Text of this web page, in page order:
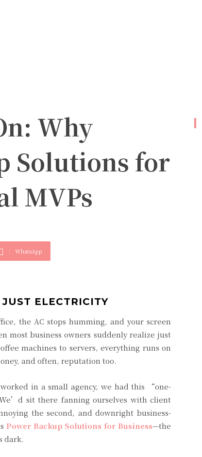
Why
Solutions for
MVPs
WhatsApp
ELECTRICITY
the AC stops humming, and your screen
most business owners suddenly realize just
machines to servers, everything runs on
and often, reputation too.
in a small agency, we had this “one-
sit there fanning ourselves with client
the second, and downright business-
Power Backup Solutions for Business—the
dark.